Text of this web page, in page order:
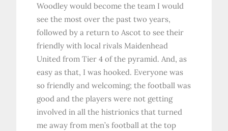
Woodley would become the team I would
see the most over the past two years,
followed by a return to Ascot to see their
friendly with local rivals Maidenhead
United from Tier 4 of the pyramid. And, as
easy as that, I was hooked. Everyone was
so friendly and welcoming; the football was
good and the players were not getting
involved in all the histrionics that turned
me away from men’s football at the top